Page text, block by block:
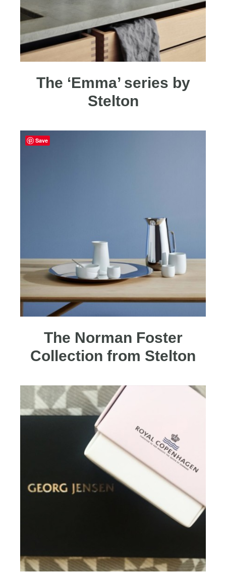
The ‘Emma’ series by
Stelton
The Norman Foster
Collection from Stelton
Save